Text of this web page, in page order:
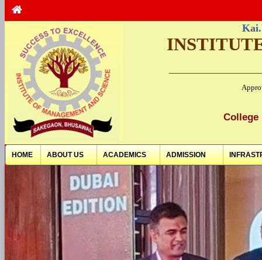
College
HOME ABOUT US ACADEMICS ADMISSION